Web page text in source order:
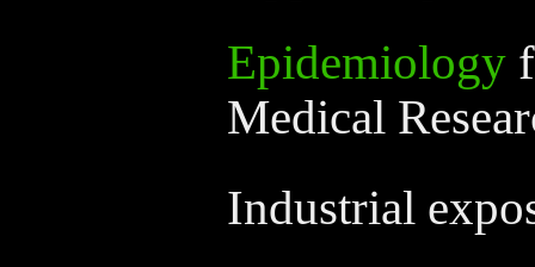
Epidemiology
Medical
Industrial